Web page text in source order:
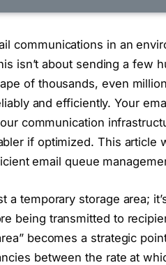
communications in an
isn’t about sending a few
of thousands, even
and efficiently. Your
communication
if optimized. This article
email queue
a temporary storage area;
being transmitted to
becomes a strategic
between the rate at